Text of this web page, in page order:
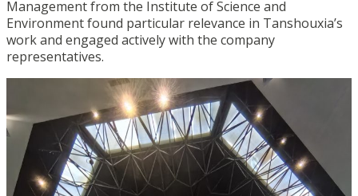
Management from the Institute of Science and
Environment found particular relevance in Tanshouxia’s
work and engaged actively with the company
representatives.